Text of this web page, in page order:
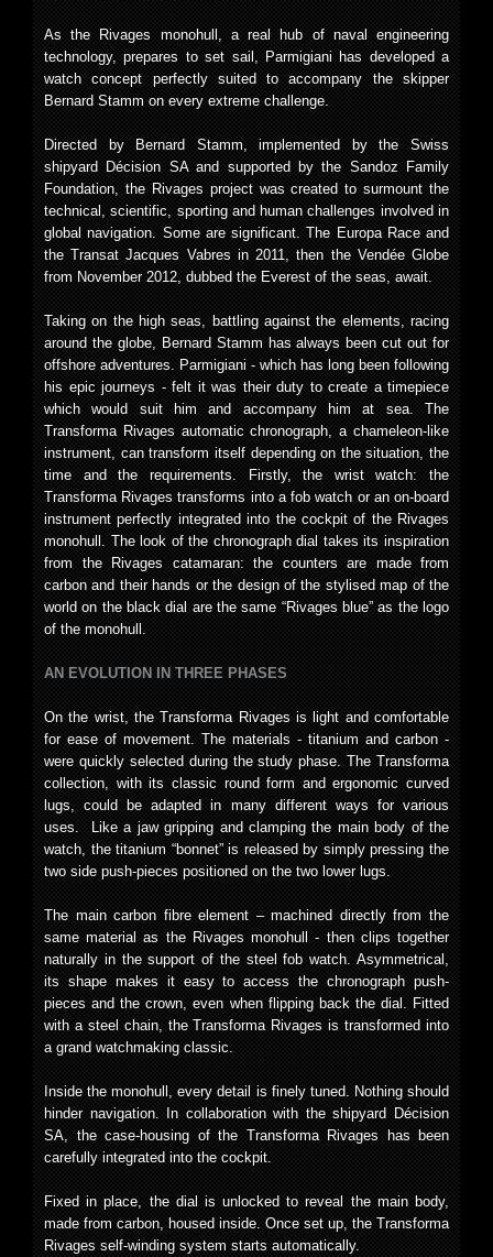
As the Rivages monohull, a real hub of naval engineering
technology, prepares to set sail, Parmigiani has developed a
watch concept perfectly suited to accompany the skipper
Bernard Stamm on every extreme challenge.
Directed by Bernard Stamm, implemented by the Swiss
shipyard Décision SA and supported by the Sandoz Family
Foundation, the Rivages project was created to surmount the
technical, scientific, sporting and human challenges involved in
global navigation. Some are significant. The Europa Race and
the Transat Jacques Vabres in 2011, then the Vendée Globe
from November 2012, dubbed the Everest of the seas, await.
Taking on the high seas, battling against the elements, racing
around the globe, Bernard Stamm has always been cut out for
offshore adventures. Parmigiani - which has long been following
his epic journeys - felt it was their duty to create a timepiece
which would suit him and accompany him at sea. The
Transforma Rivages automatic chronograph, a chameleon-like
instrument, can transform itself depending on the situation, the
time and the requirements. Firstly, the wrist watch: the
Transforma Rivages transforms into a fob watch or an on-board
instrument perfectly integrated into the cockpit of the Rivages
monohull. The look of the chronograph dial takes its inspiration
from the Rivages catamaran: the counters are made from
carbon and their hands or the design of the stylised map of the
world on the black dial are the same “Rivages blue” as the logo
of the monohull.
AN EVOLUTION IN THREE PHASES
On the wrist, the Transforma Rivages is light and comfortable
for ease of movement. The materials - titanium and carbon -
were quickly selected during the study phase. The Transforma
collection, with its classic round form and ergonomic curved
lugs, could be adapted in many different ways for various
uses. Like a jaw gripping and clamping the main body of the
watch, the titanium “bonnet” is released by simply pressing the
two side push-pieces positioned on the two lower lugs.
The main carbon fibre element – machined directly from the
same material as the Rivages monohull - then clips together
naturally in the support of the steel fob watch. Asymmetrical,
its shape makes it easy to access the chronograph push-
pieces and the crown, even when flipping back the dial. Fitted
with a steel chain, the Transforma Rivages is transformed into
a grand watchmaking classic.
Inside the monohull, every detail is finely tuned. Nothing should
hinder navigation. In collaboration with the shipyard Décision
SA, the case-housing of the Transforma Rivages has been
carefully integrated into the cockpit.
Fixed in place, the dial is unlocked to reveal the main body,
made from carbon, housed inside. Once set up, the Transforma
Rivages self-winding system starts automatically.